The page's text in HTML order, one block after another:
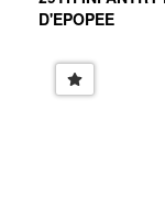
D'EPOPEE
George Bernage